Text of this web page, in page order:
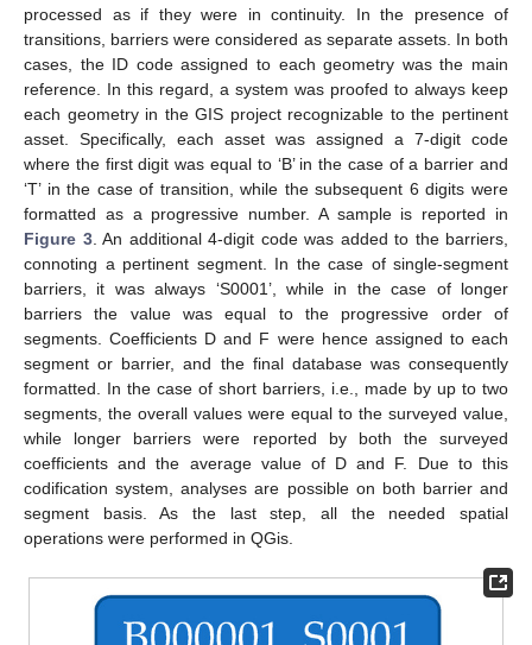
processed as if they were in continuity. In the presence of
transitions, barriers were considered as separate assets. In both
cases, the ID code assigned to each geometry was the main
reference. In this regard, a system was proofed to always keep
each geometry in the GIS project recognizable to the pertinent
asset. Specifically, each asset was assigned a 7-digit code
where the first digit was equal to ‘B’ in the case of a barrier and
‘T’ in the case of transition, while the subsequent 6 digits were
formatted as a progressive number. A sample is reported in
Figure 3. An additional 4-digit code was added to the barriers,
connoting a pertinent segment. In the case of single-segment
barriers, it was always ‘S0001’, while in the case of longer
barriers the value was equal to the progressive order of
segments. Coefficients D and F were hence assigned to each
segment or barrier, and the final database was consequently
formatted. In the case of short barriers, i.e., made by up to two
segments, the overall values were equal to the surveyed value,
while longer barriers were reported by both the surveyed
coefficients and the average value of D and F. Due to this
codification system, analyses are possible on both barrier and
segment basis. As the last step, all the needed spatial
operations were performed in QGis.